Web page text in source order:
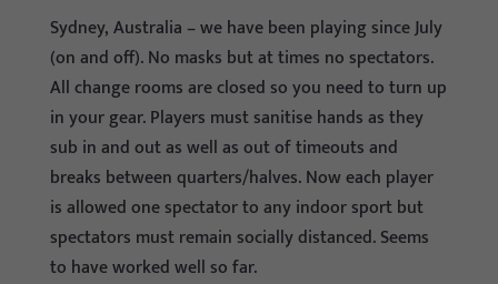
Sydney, Australia – we have been playing since July
(on and off). No masks but at times no spectators.
All change rooms are closed so you need to turn up
in your gear. Players must sanitise hands as they
sub in and out as well as out of timeouts and
breaks between quarters/halves. Now each player
is allowed one spectator to any indoor sport but
spectators must remain socially distanced. Seems
to have worked well so far.